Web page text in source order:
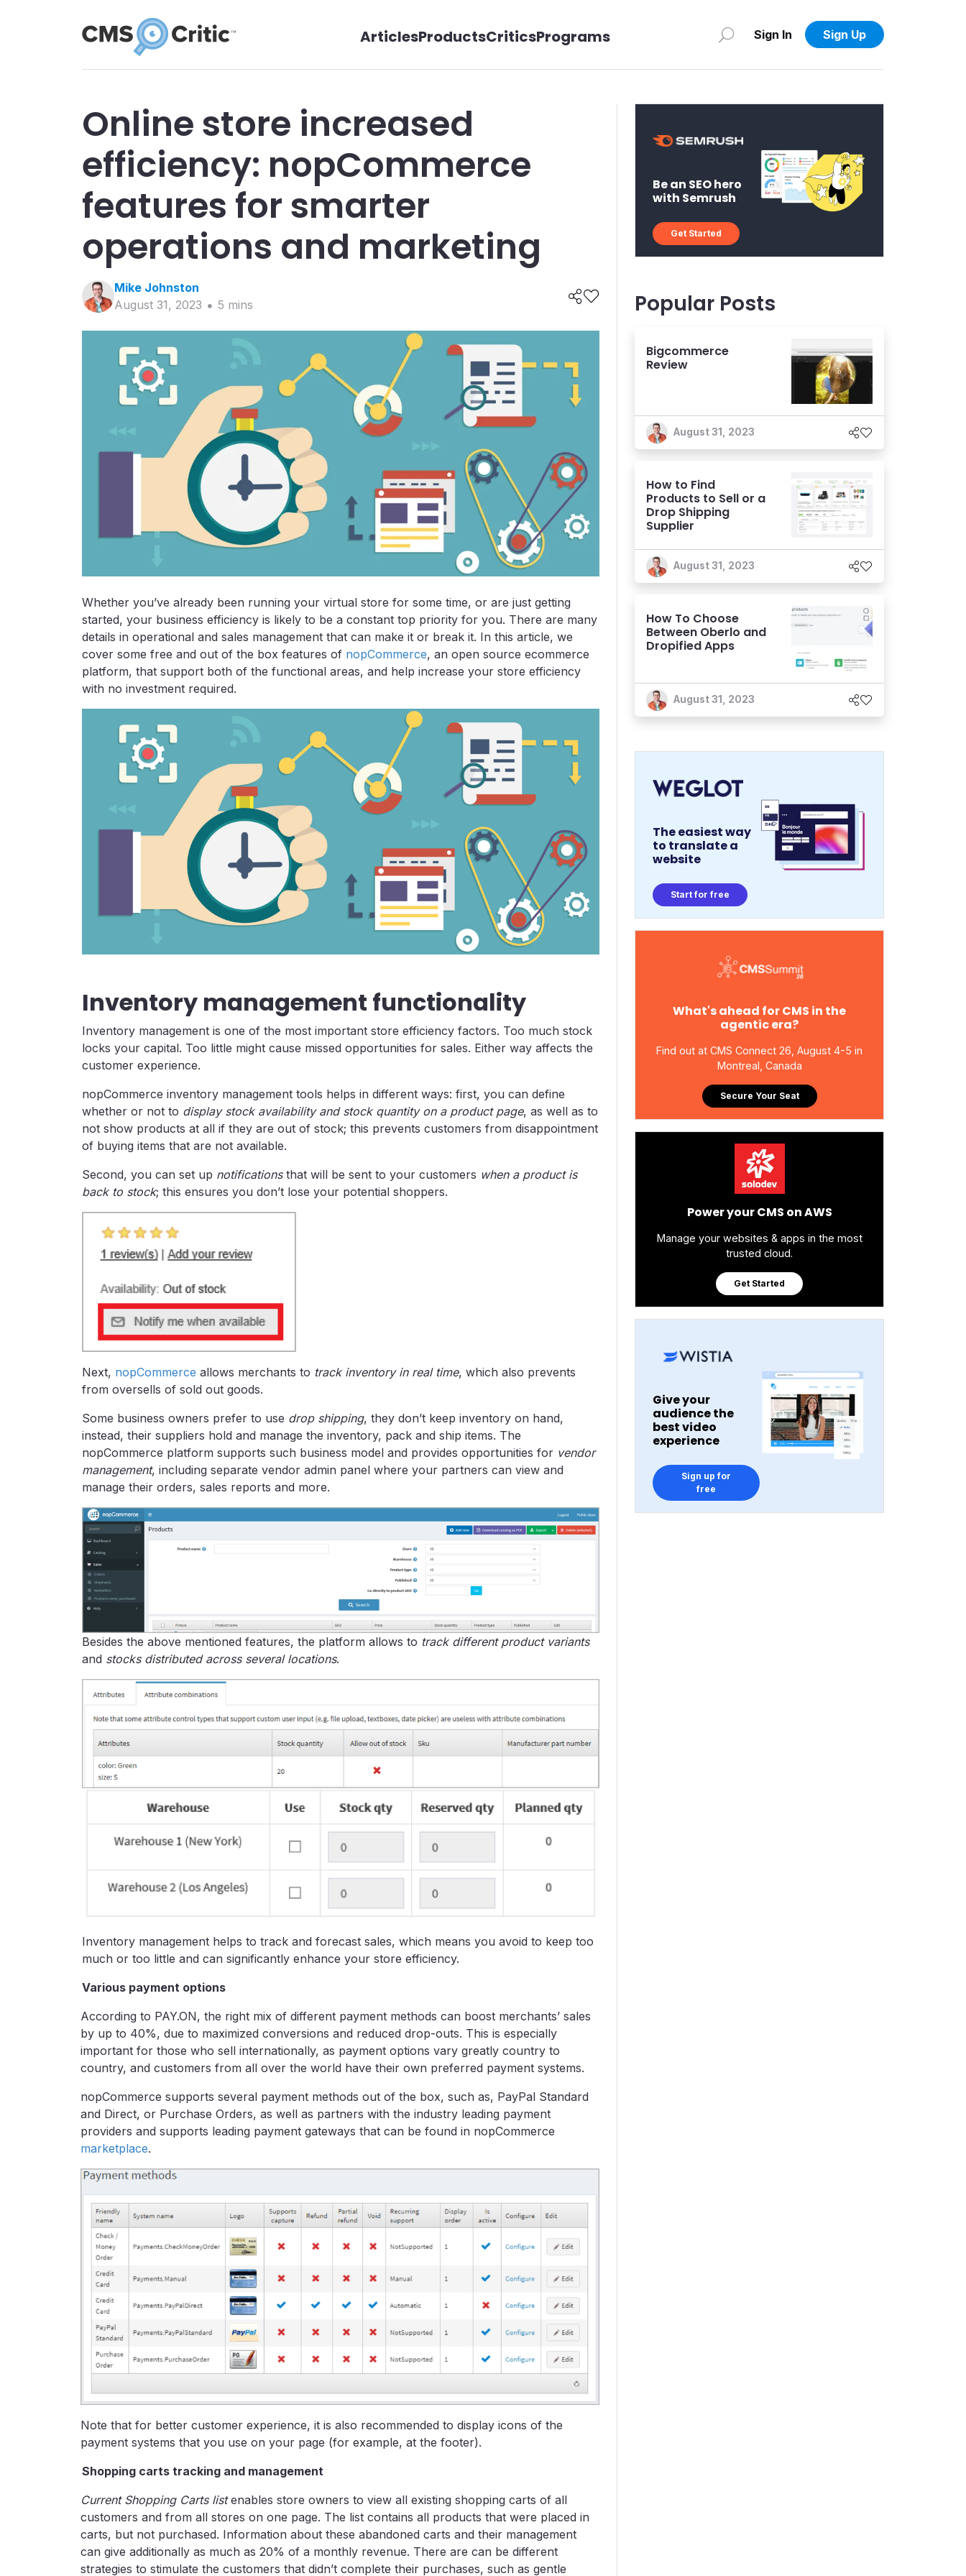
ArticlesProductsCriticsPrograms Sign In Sign Up
Online store increased
efficiency: nopCommerce
features for smarter
operations and marketing
Mike Johnston
August 31, 2023
5 mins
Whether you’ve already been running your virtual store for some time, or are just getting
started, your business efficiency is likely to be a constant top priority for you. There are many
details in operational and sales management that can make it or break it. In this article, we
cover some free and out of the box features of nopCommerce, an open source ecommerce
platform, that support both of the functional areas, and help increase your store efficiency
with no investment required.
Inventory management functionality
Inventory management is one of the most important store efficiency factors. Too much stock
locks your capital. Too little might cause missed opportunities for sales. Either way affects the
customer experience.
nopCommerce inventory management tools helps in different ways: first, you can define
whether or not to display stock availability and stock quantity on a product page, as well as to
not show products at all if they are out of stock; this prevents customers from disappointment
of buying items that are not available.
Second, you can set up notificationsthat will be sent to your customers when a product is
back to stock; this ensures you don’t lose your potential shoppers.
Next, nopCommerce allows merchants to track inventory in real time, which also prevents
from oversells of sold out goods.
Some business owners prefer to use drop shipping, they don’t keep inventory on hand,
instead, their suppliers hold and manage the inventory, pack and ship items. The
nopCommerce platform supports such business model and provides opportunities for vendor
management, including separate vendor admin panel where your partners can view and
manage their orders, sales reports and more.
Besides the above mentioned features, the platform allows to track different product variants
and stocks distributed across several locations.
Inventory management helps to track and forecast sales, which means you avoid to keep too
much or too little and can significantly enhance your store efficiency.
Various payment options
According to PAY.ON, the right mix of different payment methods can boost merchants’ sales
by up to 40%, due to maximized conversions and reduced drop-outs. This is especially
important for those who sell internationally, as payment options vary greatly country to
country, and customers from all over the world have their own preferred payment systems.
nopCommerce supports several payment methods out of the box, such as, PayPal Standard
and Direct, or Purchase Orders, as well as partners with the industry leading payment
providers and supports leading payment gateways that can be found in nopCommerce
marketplace.
Note that for better customer experience, it is also recommended to display icons of the
payment systems that you use on your page (for example, at the footer).
Shopping carts tracking and management
Current Shopping Carts listenables store owners to view all existing shopping carts of all
customers and from all stores on one page. The list contains all products that were placed in
carts, but not purchased. Information about these abandoned carts and their management
can give additionally as much as 20% of a monthly revenue. There are can be different
strategies to stimulate the customers that didn’t complete their purchases, such as gentle
Be an SEO hero
with Semrush
Get Started
Popular Posts
Bigcommerce
Review
August 31, 2023
How to Find
Products to Sell or a
Drop Shipping
Supplier
August 31, 2023
How To Choose
Between Oberlo and
Dropified Apps
August 31, 2023
The easiest way
to translate a
website
Start for free
What's ahead for CMS in the
agentic era?
Find out at CMS Connect 26, August 4-5 in
Montreal, Canada
Secure Your Seat
Power your CMS on AWS
Manage your websites & apps in the most
trusted cloud.
Get Started
Give your
audience the
best video
experience
Sign up for
free